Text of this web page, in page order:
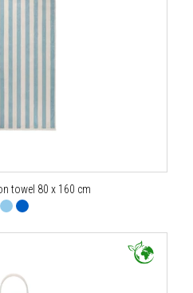
towel 80 x 160 cm